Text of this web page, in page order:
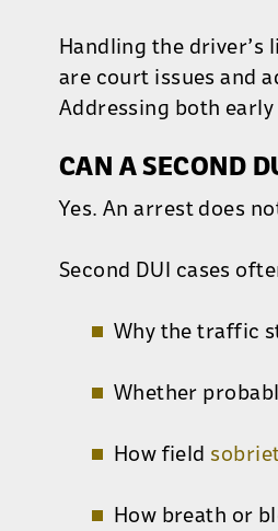
Handling the driver’s
are court issues and
Addressing both
CAN A SECOND
Yes. An arrest does
Second DUI cases
Why the traffic
Whether
How field
How breath or